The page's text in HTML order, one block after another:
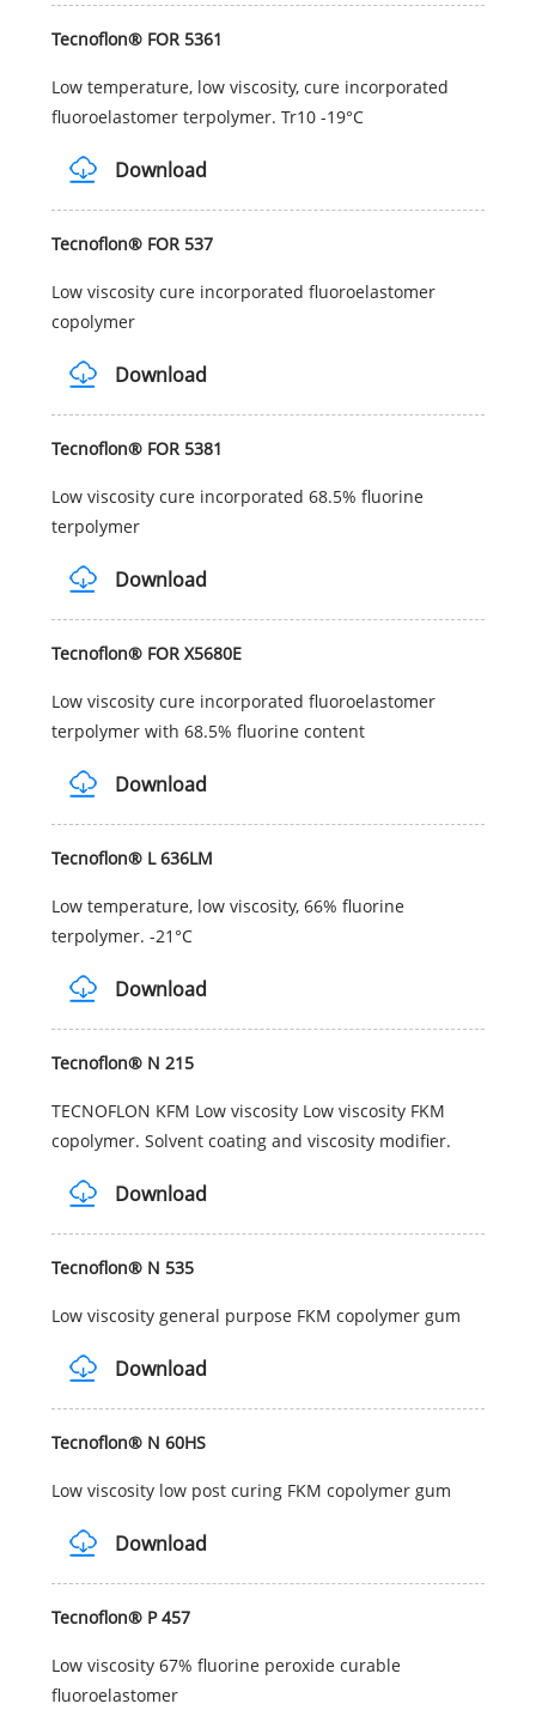
Tecnoflon® FOR 5361
Low temperature, low viscosity, cure incorporated
fluoroelastomer terpolymer. Tr10 -19°C
Download
Tecnoflon® FOR 537
Low viscosity cure incorporated fluoroelastomer
copolymer
Download
Tecnoflon® FOR 5381
Low viscosity cure incorporated 68.5% fluorine
terpolymer
Download
Tecnoflon® FOR X5680E
Low viscosity cure incorporated fluoroelastomer
terpolymer with 68.5% fluorine content
Download
Tecnoflon® L 636LM
Low temperature, low viscosity, 66% fluorine
terpolymer. -21°C
Download
Tecnoflon® N 215
TECNOFLON KFM Low viscosity Low viscosity FKM
copolymer. Solvent coating and viscosity modifier.
Download
Tecnoflon® N 535
Low viscosity general purpose FKM copolymer gum
Download
Tecnoflon® N 60HS
Low viscosity low post curing FKM copolymer gum
Download
Tecnoflon® P 457
Low viscosity 67% fluorine peroxide curable
fluoroelastomer